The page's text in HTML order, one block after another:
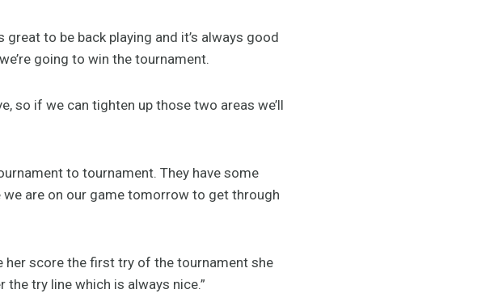
great to be back playing and it’s always good
going to win the tournament.
so if we can tighten up those two areas we’ll
to tournament. They have some
are on our game tomorrow to get through
her score the first try of the tournament she
try line which is always nice.”